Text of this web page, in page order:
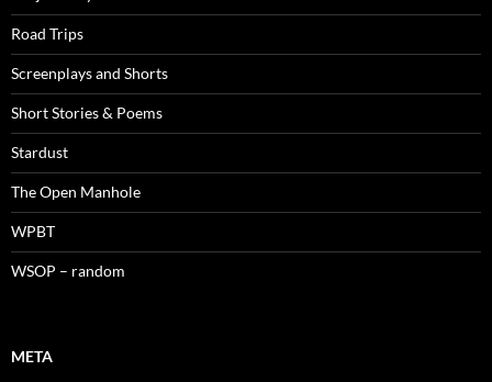
Road Trips
Screenplays and Shorts
Short Stories & Poems
Stardust
The Open Manhole
WPBT
WSOP – random
META